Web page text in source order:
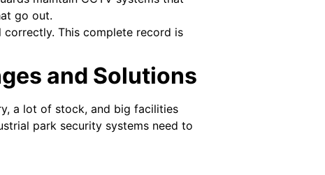
go out.
This complete record is
and Solutions
a lot of stock, and big facilities
park security systems need to